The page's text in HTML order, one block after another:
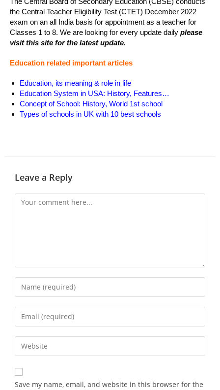
the Central Teacher Eligibility Test (CTET) December 2022
exam on an all India basis for appointment as a teacher for
Classes 1 to 8. We are looking for every update daily please
visit this site for the latest update.
Education related important articles
Education, its meaning & role in life
Education System in USA: History, Features…
Concept of School: History, World 1st school
Types of schools in UK with 10 best schools
Leave a Reply
Save my name, email, and website in this browser for the